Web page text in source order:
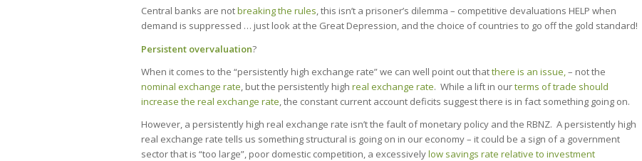
Central banks are notbreaking the rules, this isn’t a prisoner’s dilemma – competitive devaluations HELP when
demand is suppressed … just look at the Great Depression, and the choice of countries to go off the gold standard!
Persistent overvaluation?
When it comes to the “persistently high exchange rate” we can well point out thatthere is an issue, – not the
nominal exchange rate , but the persistently high real exchange rate. While a lift in ourterms of trade should
increase the real exchange rate , the constant current account deficits suggest there is in fact something going on.
However, a persistently high real exchange rate isn’t the fault of monetary policy and the RBNZ. A persistently high
real exchange rate tells us something structural is going on in our economy – it could be a sign of a government
sector that is “too large”, poor domestic competition, a excessivelylow savings rate relative to investment